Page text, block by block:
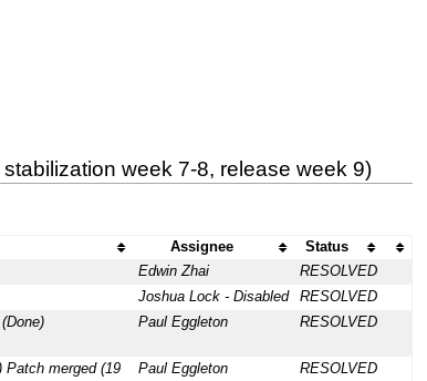
week 7-8, release week 9)
Assignee
Status
Edwin Zhai
RESOLVED
Joshua Lock - Disabled
RESOLVED
Paul Eggleton RESOLVED
Patch merged (19
Paul Eggleton RESOLVED